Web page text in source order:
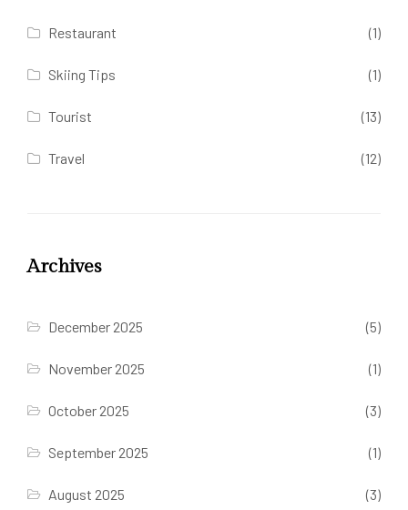
Restaurant (1)
Skiing Tips (1)
Tourist (13)
Travel (12)
Archives
December 2025 (5)
November 2025 (1)
October 2025 (3)
September 2025 (1)
August 2025 (3)